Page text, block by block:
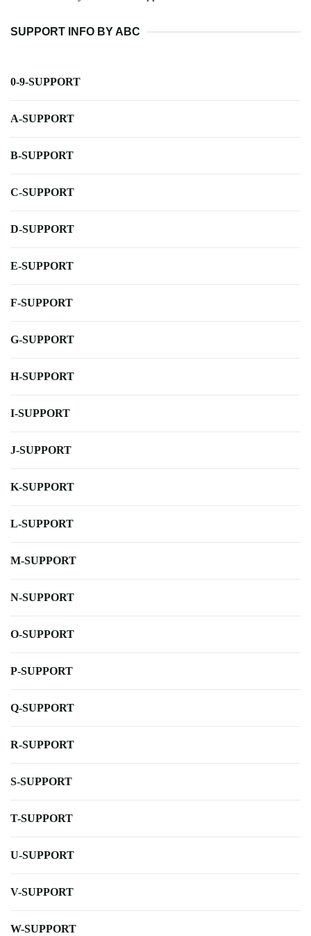
SUPPORT INFO BY ABC
0-9-SUPPORT
A-SUPPORT
B-SUPPORT
C-SUPPORT
D-SUPPORT
E-SUPPORT
F-SUPPORT
G-SUPPORT
H-SUPPORT
I-SUPPORT
J-SUPPORT
K-SUPPORT
L-SUPPORT
M-SUPPORT
N-SUPPORT
O-SUPPORT
P-SUPPORT
Q-SUPPORT
R-SUPPORT
S-SUPPORT
T-SUPPORT
U-SUPPORT
V-SUPPORT
W-SUPPORT